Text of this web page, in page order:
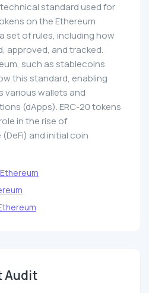
technical standard used for
on the Ethereum
set of rules, including how
approved, and tracked.
such as stablecoins
this standard, enabling
various wallets and
(dApps). ERC-20 tokens
in the rise of
and initial coin
Audit